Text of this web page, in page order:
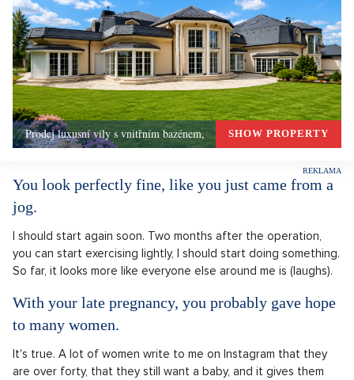
Prodej luxusní vily s vnitřním bazénem, SHOW PROPERTY
You look perfectly fine, like you just came from a
jog.
I should start again soon. Two months after the operation,
you can start exercising lightly, I should start doing something.
So far, it looks more like everyone else around me is (laughs).
With your late pregnancy, you probably gave hope
to many women.
It's true. A lot of women write to me on Instagram that they
are over forty, that they still want a baby, and it gives them